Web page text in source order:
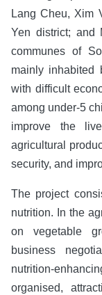
Lang Cheu, Xim
Yen district; and
communes of
mainly inhabited
with difficult
among under-5
improve the
agricultural
security, and
The project
nutrition. In the
on vegetable
business
nutrition-
organised,